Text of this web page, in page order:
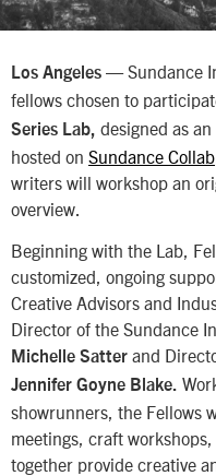
Los Angeles — Sundance
fellows chosen to
Series Lab, designed as
hosted on Sundance Collab
writers will workshop an
overview.
Beginning with the Lab,
customized, ongoing
Creative Advisors and
Director of the Sundance
Michelle Satter and
Jennifer Goyne Blake.
showrunners, the Fellows
meetings, craft
together provide creative